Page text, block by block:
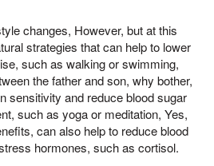
changes, However, but at this
strategies that can help to lower
such as walking or swimming,
the father and son, why bother,
sensitivity and reduce blood sugar
such as yoga or meditation, Yes,
can also help to reduce blood
hormones, such as cortisol.